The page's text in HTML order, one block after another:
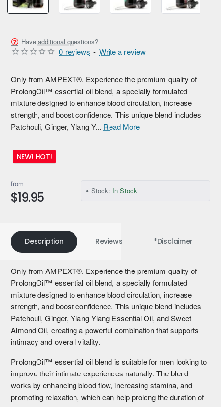
NEW
Have additional questions?
Only from AMPEXT®. Experience the premium quality of
ProlongOil™ essential oil blend, a specially formulated
mixture designed to enhance blood circulation, increase
strength, and boost confidence. This unique blend includes
Patchouli, Ginger, Ylang Y... Read More
NEW! HOT!
0 reviews - Write a review
from
$19.95 Stock: In Stock
Description Reviews *Disclaimer
Only from AMPEXT®. Experience the premium quality of
ProlongOil™ essential oil blend, a specially formulated
mixture designed to enhance blood circulation, increase
strength, and boost confidence. This unique blend includes
Patchouli, Ginger, Ylang Ylang Essential Oil, and Sweet
Almond Oil, creating a powerful combination that supports
intimacy and overall vitality.
ProlongOil™ essential oil blend is suitable for men looking to
improve their intimate experiences naturally. The blend
works by enhancing blood flow, increasing stamina, and
promoting relaxation, which can help prolong the duration of